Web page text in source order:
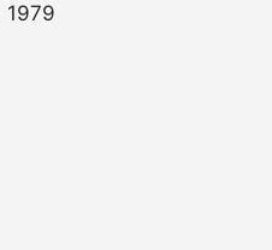
1979